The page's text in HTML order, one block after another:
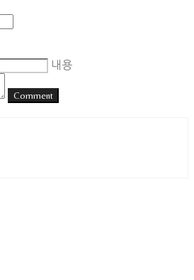
내용
Comment